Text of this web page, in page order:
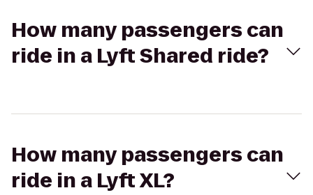
How many passengers can
ride in a Lyft Shared ride?
How many passengers can
ride in a Lyft XL?